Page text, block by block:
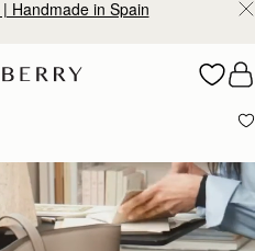
Handmade in Spain